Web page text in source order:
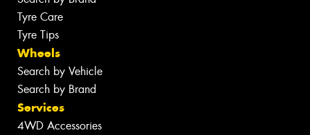
Tyre Care
Tyre Tips
Wheels
Search by Vehicle
Search by Brand
Services
4WD Accessories